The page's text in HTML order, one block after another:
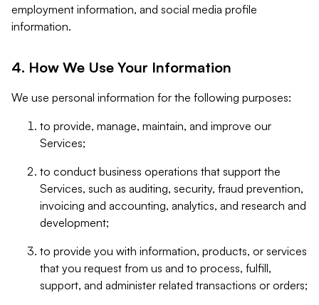
employment information, and social media profile
information.
4. How We Use Your Information
We use personal information for the following purposes:
to provide, manage, maintain, and improve our
Services;
to conduct business operations that support the
Services, such as auditing, security, fraud prevention,
invoicing and accounting, analytics, and research and
development;
to provide you with information, products, or services
that you request from us and to process, fulfill,
support, and administer related transactions or orders;